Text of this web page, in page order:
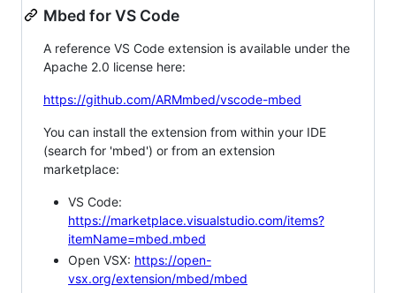
Mbed for VS Code
A reference VS Code extension is available under the
Apache 2.0 license here:
https://github.com/ARMmbed/vscode-mbed
You can install the extension from within your IDE
(search for 'mbed') or from an extension
marketplace:
VS Code:
https://marketplace.visualstudio.com/items?
itemName=mbed.mbed
Open VSX: https://open-
vsx.org/extension/mbed/mbed